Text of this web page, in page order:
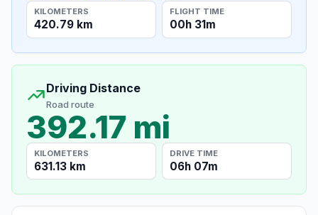
KILOMETERS
420.79 km
FLIGHT TIME
00h 31m
Driving Distance
Road route
392.17 mi
KILOMETERS
631.13 km
DRIVE TIME
06h 07m